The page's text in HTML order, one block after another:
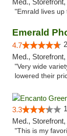
Med.,
"Emrald lives up
Emerald
4.7
Med.,
"Very wide
lowered their
3.3
Med.,
"This is my